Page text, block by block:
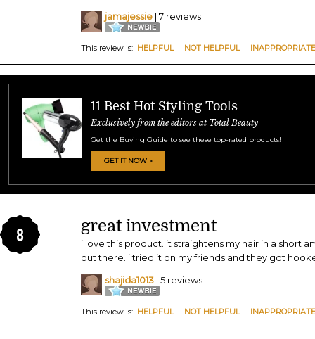
jamajessie | 7 reviews
This review is: HELPFUL| NOT HELPFUL| INAPPROPRIATE
11 Best Hot Styling Tools
Exclusively from the editors at Total Beauty
Get the Buying Guide to see these top-rated products!
GET IT NOW »
8 great investment
i love this product. it straightens my hair in a short
out there. i tried it on my friends and they got
shajida1013 | 5 reviews
This review is: HELPFUL| NOT HELPFUL| INAPPROPRIATE